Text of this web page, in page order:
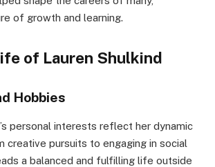
of growth and learning.
of Lauren Shulkind
Hobbies
personal interests reflect her dynamic
creative pursuits to engaging in social
a balanced and fulfilling life outside